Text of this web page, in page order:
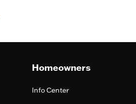
Homeowners
Info Center